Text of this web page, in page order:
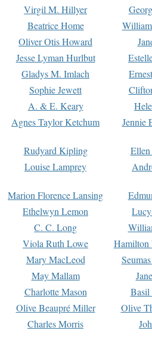
Virgil M. Hillyer
Beatrice Home
Oliver Otis Howard
Jesse Lyman Hurlbut
Gladys M. Imlach
Sophie Jewett
A. & E. Keary
Agnes Taylor Ketchum Jennie
Rudyard Kipling
Louise Lamprey
Marion Florence Lansing
Ethelwyn Lemon
C. C. Long
Viola Ruth Lowe
Hamilton
Mary MacLeod
May Mallam
Charlotte Mason
Basil
Olive Beaupré Miller
Olive
Charles Morris